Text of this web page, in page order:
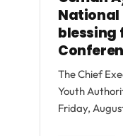
National
blessing
The Chief
Youth
Friday,